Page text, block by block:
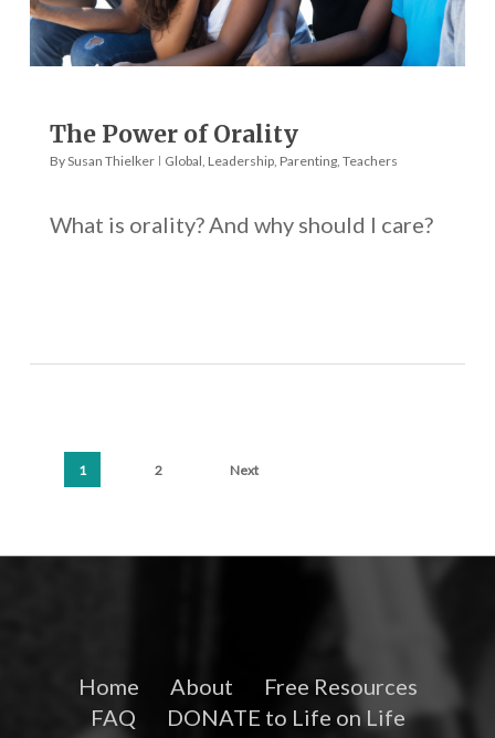
The Power of Orality
BySusan Thielker Global, Leadership, Parenting, Teachers
What is orality? And why should I care?
1 2 Next
Home About
Free Resources
FAQ
DONATE to Life on Life